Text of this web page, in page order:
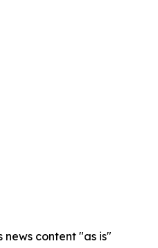
news content "as is"